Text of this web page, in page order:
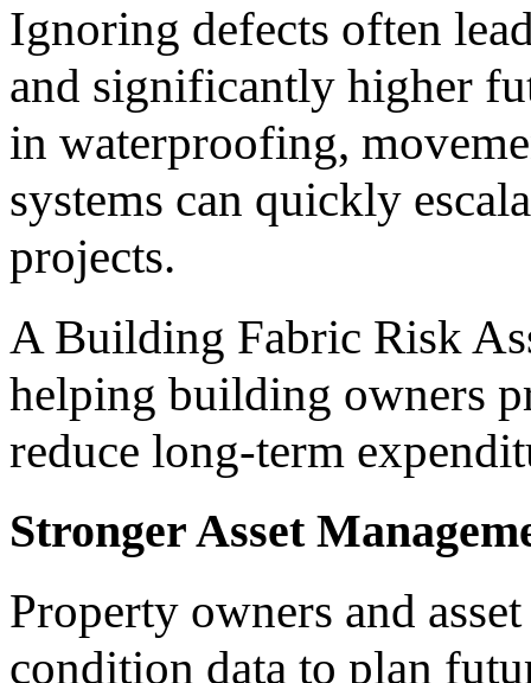
Ignoring defects often
and significantly higher
in waterproofing,
systems can quickly
projects.
A Building Fabric Risk
helping building owners
reduce long-term
Stronger Asset
Property owners and
condition data to plan